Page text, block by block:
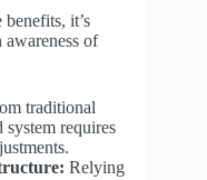
it’s
of
traditional
system requires
Relying